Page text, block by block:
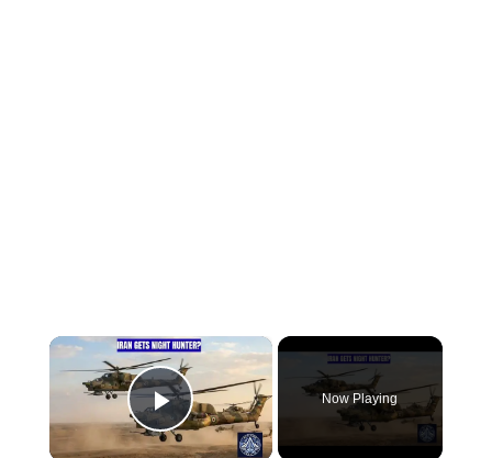
×
Play Video
Now Playing